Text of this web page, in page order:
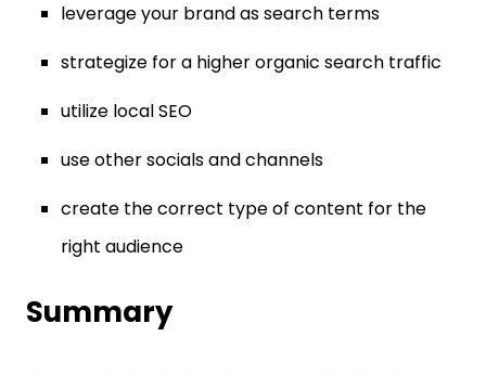
leverage your brand as search terms
strategize for a higher organic search traffic
utilize local SEO
use other socials and channels
create the correct type of content for the
right audience
Summary